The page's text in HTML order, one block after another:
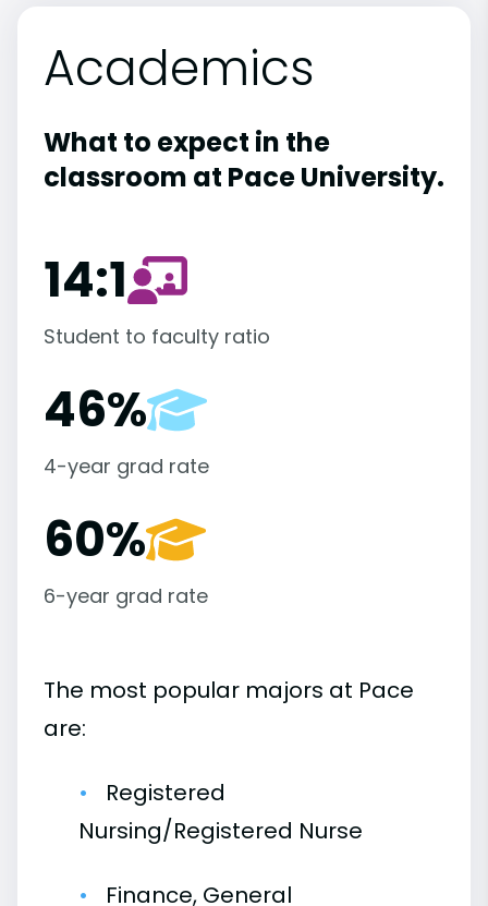
Academics
What to expect in the
classroom at Pace University.
14:1
Student to faculty ratio
46%
4-year grad rate
60%
6-year grad rate
The most popular majors at Pace
are:
Registered
Nursing/Registered Nurse
Finance, General